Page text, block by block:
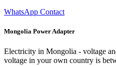
WhatsApp Contact
Mongolia Power Adapter
Electricity in Mongolia - voltage
voltage in your own country is